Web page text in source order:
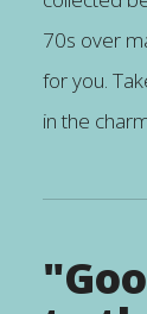
70s over
for you.
in the